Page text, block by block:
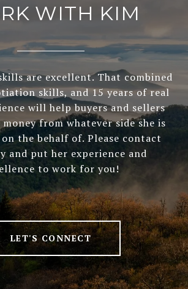
WITH KIM
are excellent. That combined
skills, and 15 years of real
will help buyers and sellers
from whatever side she is
the behalf of. Please contact
and put her experience and
to work for you!
LET'S CONNECT